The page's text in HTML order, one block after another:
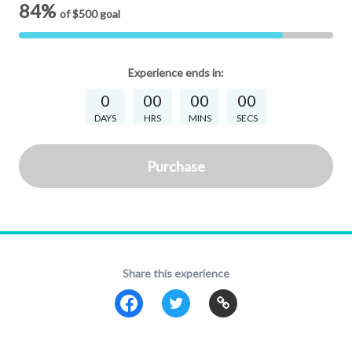
84% of$500goal
Experienceends in:
0
DAYS
00
HRS
00
MINS
00
SECS
Purchase
Share this experience